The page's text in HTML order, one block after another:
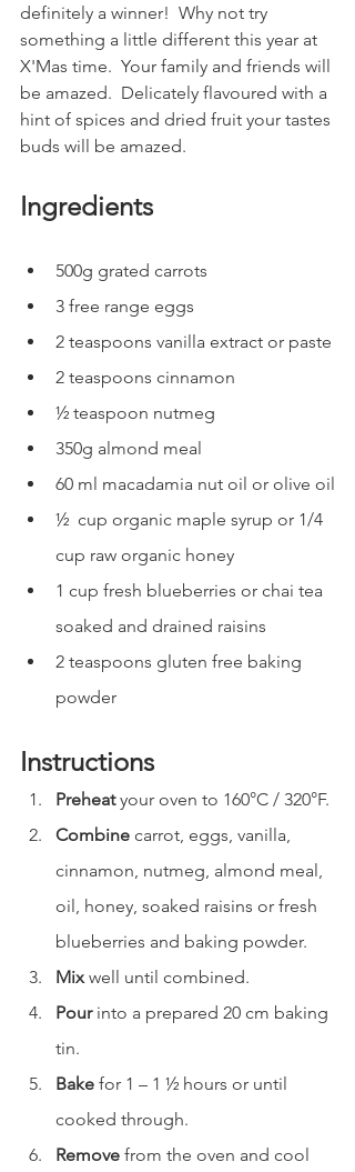
definitely a winner!  Why not try
something a little different this year at
X'Mas time.  Your family and friends will
be amazed.  Delicately flavoured with a
hint of spices and dried fruit your tastes
buds will be amazed.
Ingredients
500g grated carrots
3 free range eggs
2 teaspoons vanilla extract or paste
2 teaspoons cinnamon
½ teaspoon nutmeg
350g almond meal
60 ml macadamia nut oil or olive oil
½  cup organic maple syrup or 1/4
cup raw organic honey
1 cup fresh blueberries or chai tea
soaked and drained raisins
2 teaspoons gluten free baking
powder
Instructions
Preheat your oven to 160°C / 320°F.
Combine carrot, eggs, vanilla,
cinnamon, nutmeg, almond meal,
oil, honey, soaked raisins or fresh
blueberries and baking powder.
Mix well until combined.
Pour into a prepared 20 cm baking
tin.
Bake for 1 – 1 ½ hours or until
cooked through.
Remove from the oven and cool